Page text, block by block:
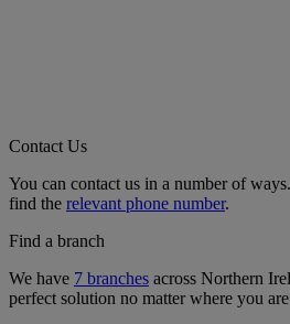
Contact Us
You can contact us in a number of
find the relevant phone number.
Find a branch
We have 7 branches across Northern
perfect solution no matter where you